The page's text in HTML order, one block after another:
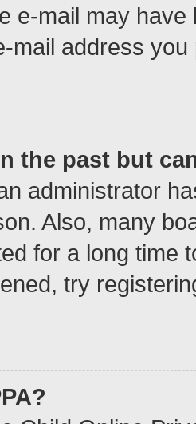
e-mail may
mail address
the past but
administrator
Also, many
for a long time
try